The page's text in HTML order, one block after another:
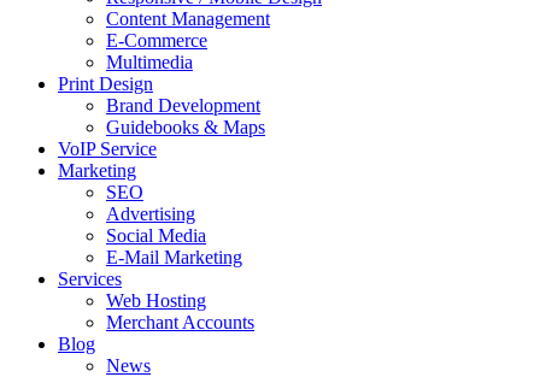
Content Management
E-Commerce
Multimedia
Print Design
Brand Development
Guidebooks & Maps
VoIP Service
Marketing
SEO
Advertising
Social Media
E-Mail Marketing
Services
Web Hosting
Merchant Accounts
Blog
News